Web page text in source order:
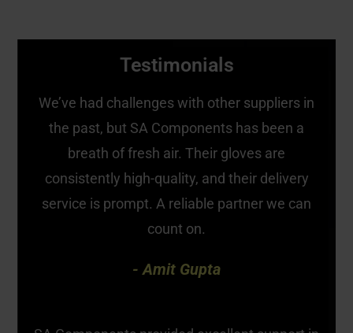
Testimonials
We’ve had challenges with other suppliers in
the past, but SA Components has been a
breath of fresh air. Their gloves are
consistently high-quality, and their delivery
service is prompt. A reliable partner we can
count on.
- Amit Gupta